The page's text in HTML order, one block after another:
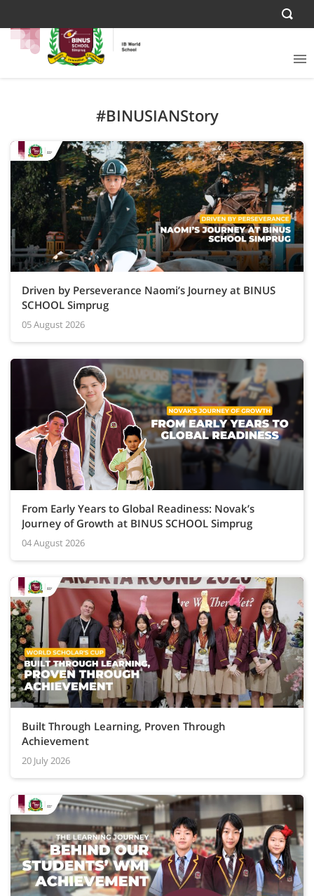
#BINUSIANStory
Driven by Perseverance Naomi’s Journey at BINUS
SCHOOL Simprug
05 August 2026
From Early Years to Global Readiness: Novak’s
Journey of Growth at BINUS SCHOOL Simprug
04 August 2026
Built Through Learning, Proven Through
Achievement
20 July 2026